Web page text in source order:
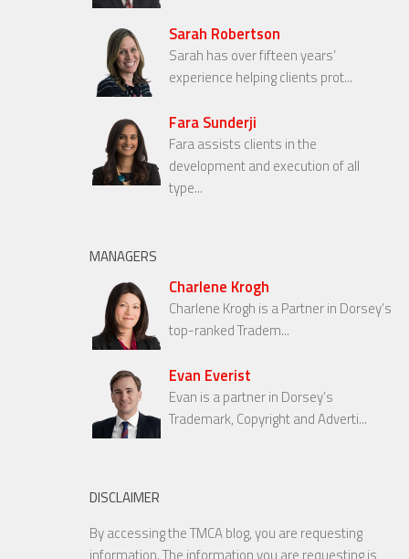
Sarah Robertson
Sarah has over fifteen years’
experience helping clients prot...
Fara Sunderji
Fara assists clients in the
development and execution of all
type...
MANAGERS
Charlene Krogh
Charlene Krogh is a Partner in Dorsey’s
top-ranked Tradem...
Evan Everist
Evan is a partner in Dorsey’s
Trademark, Copyright and Adverti...
DISCLAIMER
By accessing the TMCA blog, you are requesting
information. The information you are requesting is